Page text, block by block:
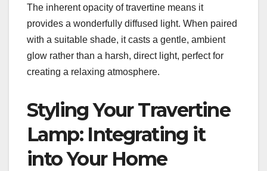
The inherent opacity of travertine means it
provides a wonderfully diffused light. When paired
with a suitable shade, it casts a gentle, ambient
glow rather than a harsh, direct light, perfect for
creating a relaxing atmosphere.
Styling Your Travertine
Lamp: Integrating it
into Your Home